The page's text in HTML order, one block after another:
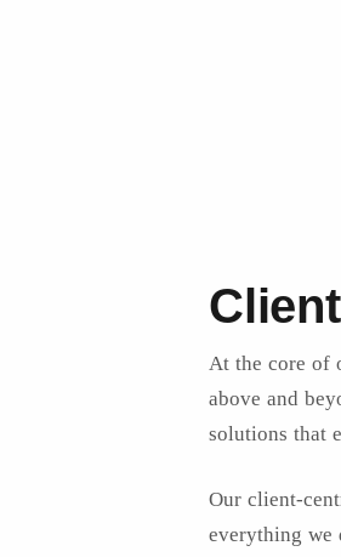
At the core of
above and
solutions that
Our client-
everything we